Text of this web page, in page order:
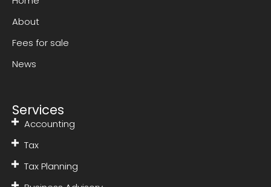
About
Fees for sale
News
Services
Accounting
Tax
Tax Planning